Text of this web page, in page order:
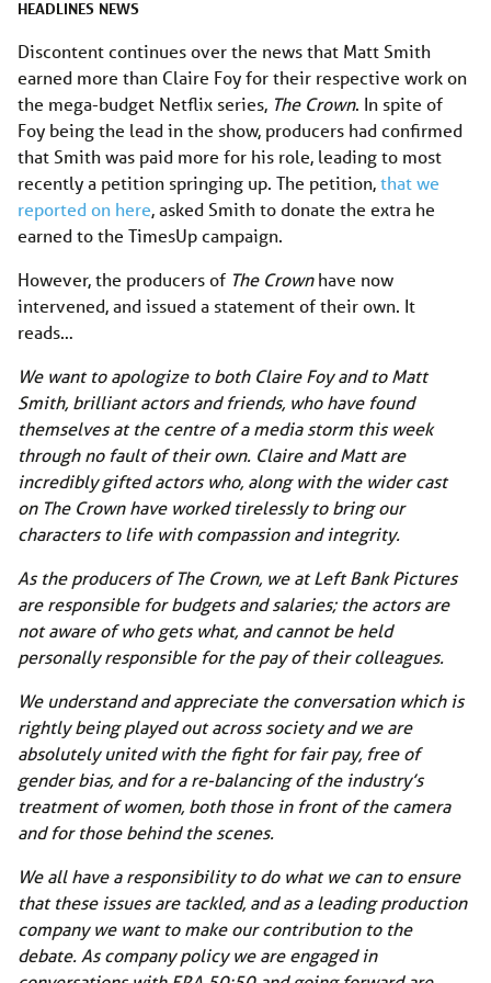
HEADLINES NEWS
Discontent continues over the news that Matt Smith
earned more than Claire Foy for their respective work on
the mega-budget Netflix series, The Crown. In spite of
Foy being the lead in the show, producers had confirmed
that Smith was paid more for his role, leading to most
recently a petition springing up. The petition,that we
reported on here, asked Smith to donate the extra he
earned to the TimesUp campaign.
However, the producers of The Crownhave now
intervened, and issued a statement of their own. It
reads…
We want to apologize to both Claire Foy and to Matt
Smith, brilliant actors and friends, who have found
themselves at the centre of a media storm this week
through no fault of their own. Claire and Matt are
incredibly gifted actors who, along with the wider cast
on The Crown have worked tirelessly to bring our
characters to life with compassion and integrity.
As the producers of The Crown, we at Left Bank Pictures
are responsible for budgets and salaries; the actors are
not aware of who gets what, and cannot be held
personally responsible for the pay of their colleagues.
We understand and appreciate the conversation which is
rightly being played out across society and we are
absolutely united with the fight for fair pay, free of
gender bias, and for a re-balancing of the industry’s
treatment of women, both those in front of the camera
and for those behind the scenes.
We all have a responsibility to do what we can to ensure
that these issues are tackled, and as a leading production
company we want to make our contribution to the
debate. As company policy we are engaged in